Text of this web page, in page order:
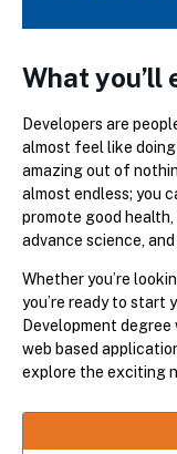
What you’ll
Developers are
almost feel like
amazing out of
almost endless; you
promote good
advance science, and
Whether you’re
you’re ready to start
Development
web based
explore the exciting